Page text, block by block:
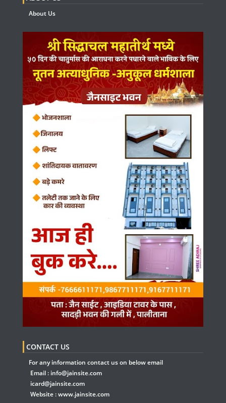
About Us
CONTACT US
For any information contact us on below email
Email : info@jainsite.com
icard@jainsite.com
Website :www.jainsite.com